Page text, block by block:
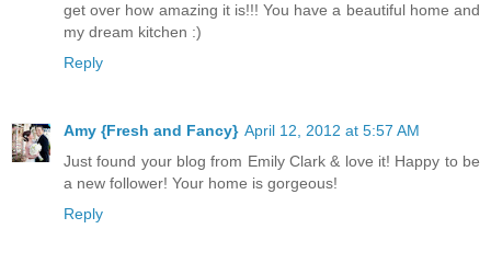
get over how amazing it is!!! You have a beautiful home and
my dream kitchen :)
Reply
Amy {Fresh and Fancy} April 12, 2012 at 5:57 AM
Just found your blog from Emily Clark & love it! Happy to be
a new follower! Your home is gorgeous!
Reply